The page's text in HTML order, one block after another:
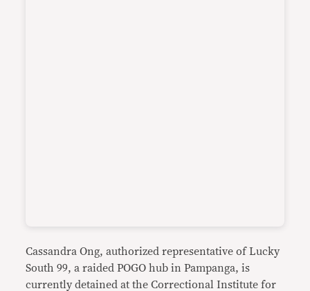
Cassandra Ong, authorized representative of Lucky
South 99, a raided POGO hub in Pampanga, is
currently detained at the Correctional Institute for